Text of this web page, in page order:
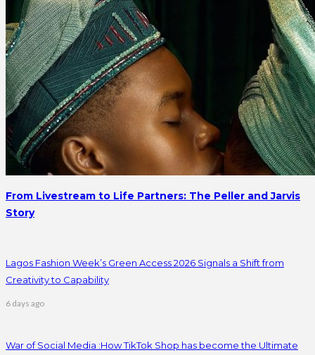
From Livestream to Life Partners: The Peller and Jarvis
Story
Lagos Fashion Week’s Green Access 2026 Signals a Shift from
Creativity to Capability
6 days ago
War of Social Media :How TikTok Shop has become the Ultimate